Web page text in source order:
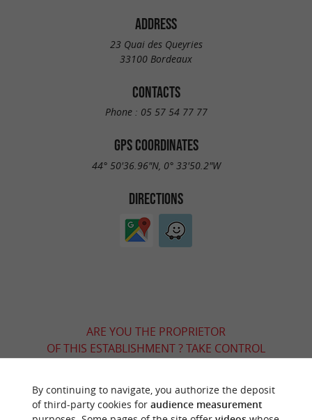
ADDRESS
23 Quai des Queyries
33100 Bordeaux
CONTACTS
Phone : 05 57 54 77 77
GPS COORDINATES
44° 50'36.96"N, 0° 33'50.2"W
DIRECTIONS
ARE YOU THE PROPRIETOR
OF THIS ESTABLISHMENT ? TAKE CONTROL
By continuing to navigate, you authorize the deposit
of third-party cookies for audience measurement